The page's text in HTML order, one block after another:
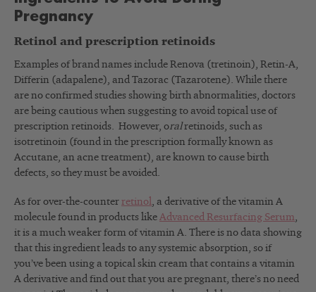
Pregnancy
Retinol and prescription retinoids
Examples of brand names include Renova (tretinoin), Retin-A,
Differin (adapalene), and Tazorac (Tazarotene). While there
are no confirmed studies showing birth abnormalities, doctors
are being cautious when suggesting to avoid topical use of
prescription retinoids. However, oralretinoids, such as
isotretinoin (found in the prescription formally known as
Accutane, an acne treatment), are known to cause birth
defects, so they must be avoided.
As for over-the-counter retinol, a derivative of the vitamin A
molecule found in products like Advanced Resurfacing Serum,
it is a much weaker form of vitamin A. There is no data showing
that this ingredient leads to any systemic absorption, so if
you’ve been using a topical skin cream that contains a vitamin
A derivative and find out that you are pregnant, there’s no need